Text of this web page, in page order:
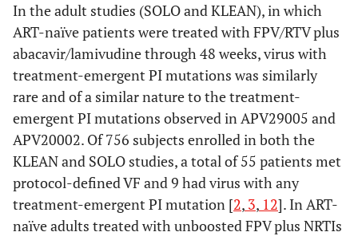
In the adult studies (SOLO and KLEAN), in which
ART-naïve patients were treated with FPV/RTV plus
abacavir/lamivudine through 48 weeks, virus with
treatment-emergent PI mutations was similarly
rare and of a similar nature to the treatment-
emergent PI mutations observed in APV29005 and
APV20002. Of 756 subjects enrolled in both the
KLEAN and SOLO studies, a total of 55 patients met
protocol-defined VF and 9 had virus with any
treatment-emergent PI mutation [2, 3, 12]. In ART-
naïve adults treated with unboosted FPV plus NRTIs